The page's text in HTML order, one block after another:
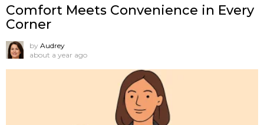
Comfort Meets Convenience in Every
Corner
by Audrey
about a year ago